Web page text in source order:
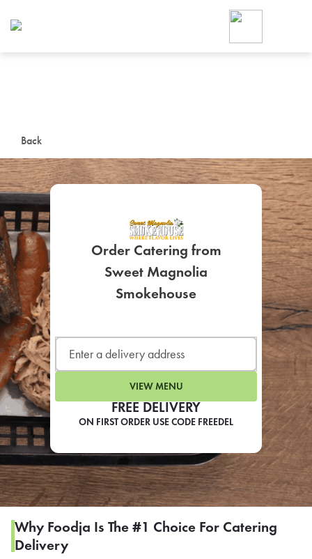
Back
FREE DELIVERY
ON FIRST ORDER USE CODE FREEDEL
Order Catering from
Sweet Magnolia
Smokehouse
VIEW MENU
Why Foodja Is The #1 Choice For Catering
Delivery
Foodja offers a variety of
workplace’s needs.
SIGN UP FOR
LEARN MORE
CAFE
For scheduled weekly or
If you were invited to a private
SIGN IN TO